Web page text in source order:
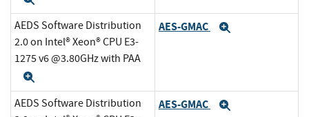
AEDS Software Distribution
2.0 on Intel® Xeon® CPU E3-
1275 v6 @3.80GHz with PAA
AES-GMAC
AEDS Software Distribution
AES-GMAC